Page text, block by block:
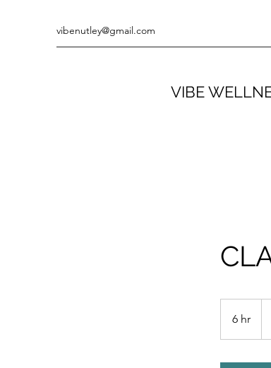
vibenutley@gmail.com
VIBE
6 hr